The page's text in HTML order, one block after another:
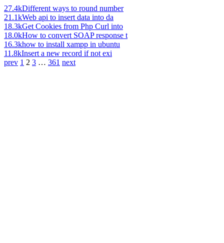
27.4kDifferent ways to round number
21.1kWeb api to insert data into da
18.3kGet Cookies from Php Curl into
18.0kHow to convert SOAP response t
16.3khow to install xampp in ubuntu
11.8kInsert a new record if not exi
prev 1 2 3 … 361 next